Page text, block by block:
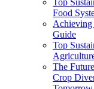
Top
Food
Achieving
Guide
Top
The
Crop